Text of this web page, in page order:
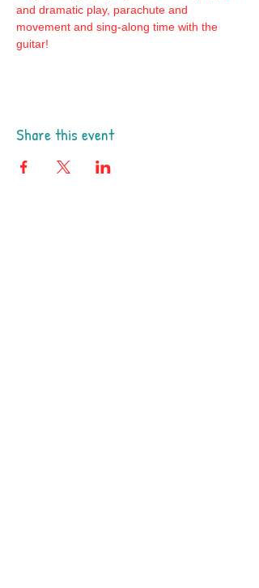
and dramatic play, parachute and
movement and sing-along time with the
guitar!
Share this event